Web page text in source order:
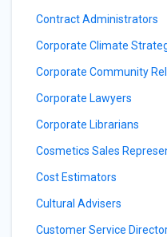
Contract Administrators
Corporate Climate
Corporate Community
Corporate Lawyers
Corporate Librarians
Cosmetics Sales
Cost Estimators
Cultural Advisers
Customer Service